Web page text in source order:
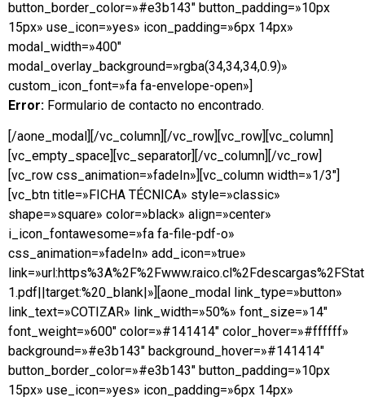
button_border_color=»#e3b143″ button_padding=»10px
15px» use_icon=»yes» icon_padding=»6px 14px»
modal_width=»400″
modal_overlay_background=»rgba(34,34,34,0.9)»
custom_icon_font=»fa fa-envelope-open»]
Error: Formulario de contacto no encontrado.
[/aone_modal][/vc_column][/vc_row][vc_row][vc_column]
[vc_empty_space][vc_separator][/vc_column][/vc_row]
[vc_row css_animation=»fadeIn»][vc_column width=»1/3″]
[vc_btn title=»FICHA TÉCNICA» style=»classic»
shape=»square» color=»black» align=»center»
i_icon_fontawesome=»fa fa-file-pdf-o»
css_animation=»fadeIn» add_icon=»true»
1.pdf||target:%20_blank|»][aone_modal link_type=»button»
link_text=»COTIZAR» link_width=»50%» font_size=»14″
font_weight=»600″ color=»#141414″ color_hover=»#ffffff»
background=»#e3b143″ background_hover=»#141414″
button_border_color=»#e3b143″ button_padding=»10px
15px» use_icon=»yes» icon_padding=»6px 14px»